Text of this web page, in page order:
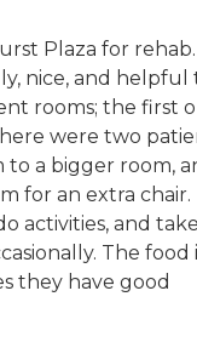
Plaza for rehab.
nice, and helpful
rooms; the first
were two
a bigger room,
for an extra chair.
activities, and
The food
they have good